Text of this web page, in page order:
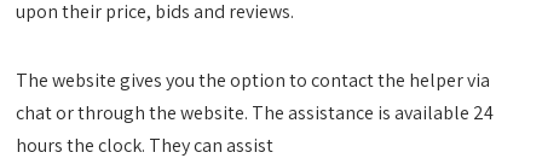
upon their price, bids and reviews.
The website gives you the option to contact the helper via
chat or through the website. The assistance is available 24
hours the clock. They can assist